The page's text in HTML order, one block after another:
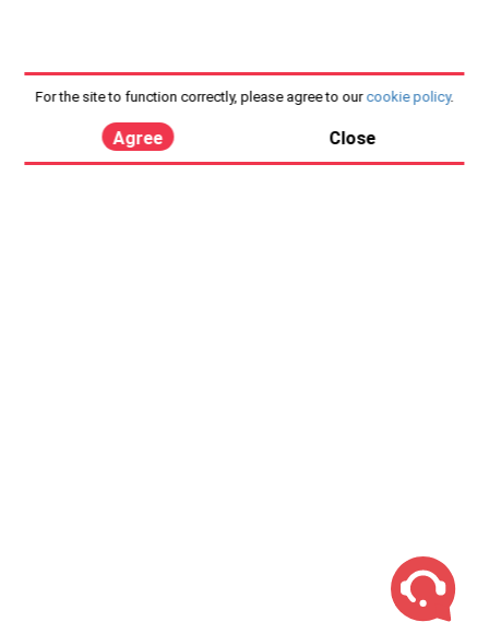
For the site to function correctly, please agree to our cookie policy.
Agree Close